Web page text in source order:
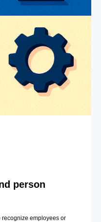
person
recognize employees or